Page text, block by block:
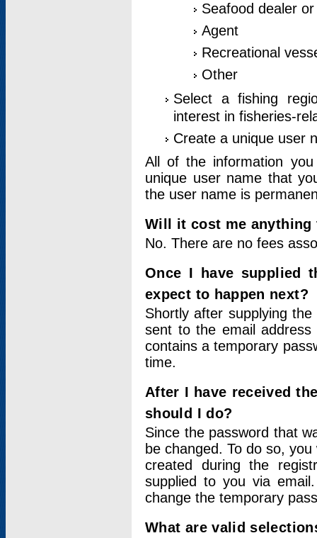
Seafood dealer
Agent
Recreational
Other
Select a fishing
interest in fisheries-
Create a unique user
All of the information
unique user name that
the user name is
Will it cost me
No. There are no fees
Once I have supplied
expect to happen next?
Shortly after supplying
sent to the email address
contains a temporary
time.
After I have received
should I do?
Since the password that
be changed. To do so,
created during the
supplied to you via
change the temporary
What are valid